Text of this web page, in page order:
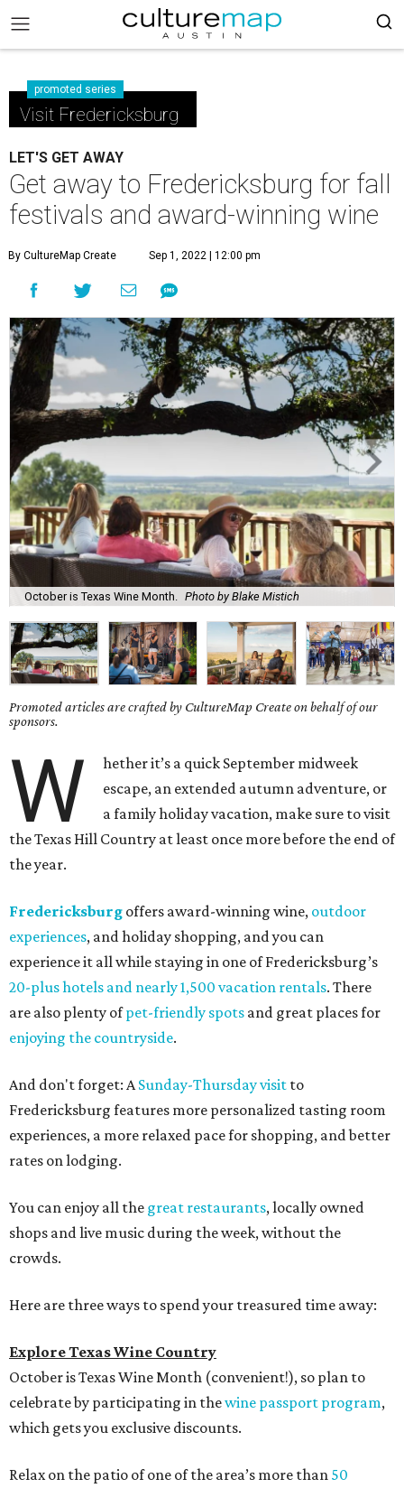
promoted series
Visit Fredericksburg
LET'S GET AWAY
Get away to Fredericksburg for fall
festivals and award-winning wine
By CultureMap Create Sep 1, 2022 | 12:00 pm
October is Texas Wine Month. Photo by Blake Mistich
Promoted articles are crafted by CultureMap Create on behalf of our
sponsors.
W
hether it’s a quick September midweek
escape, an extended autumn adventure, or
a family holiday vacation, make sure to visit
the Texas Hill Country at least once more before the end of
the year.
Fredericksburg offers award-winning wine, outdoor
experiences, and holiday shopping, and you can
experience it all while staying in one of Fredericksburg’s
20-plus hotels and nearly 1,500 vacation rentals. There
are also plenty ofpet-friendly spots and great places for
enjoying the countryside.
And don't forget: ASunday-Thursday visit to
Fredericksburg features more personalized tasting room
experiences, a more relaxed pace for shopping, and better
rates on lodging.
You can enjoy all the great restaurants, locally owned
shops and live music during the week, without the
crowds.
Here are three ways to spend your treasured time away:
Explore Texas Wine Country
October is Texas Wine Month (convenient!), so plan to
celebrate by participating in thewine passport program,
which gets you exclusive discounts.
Relax on the patio of one of the area’s more than 50